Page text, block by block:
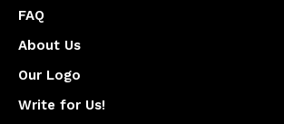
FAQ
About Us
Our Logo
Write for Us!